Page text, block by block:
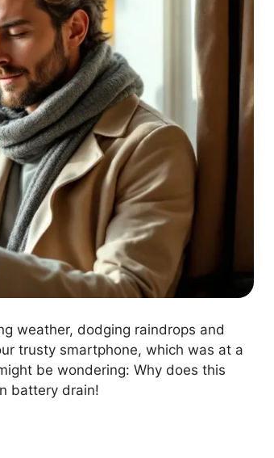
weather, dodging raindrops and
trusty smartphone, which was at a
be wondering: Why does this
battery drain!